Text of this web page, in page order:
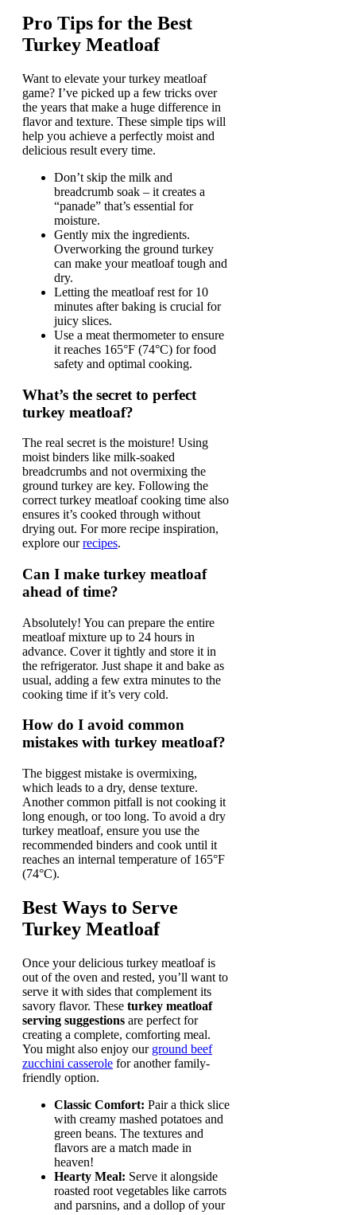
Pro Tips for the Best
Turkey Meatloaf
Want to elevate your turkey meatloaf
game? I’ve picked up a few tricks over
the years that make a huge difference in
flavor and texture. These simple tips will
help you achieve a perfectly moist and
delicious result every time.
Don’t skip the milk and
breadcrumb soak – it creates a
“panade” that’s essential for
moisture.
Gently mix the ingredients.
Overworking the ground turkey
can make your meatloaf tough and
dry.
Letting the meatloaf rest for 10
minutes after baking is crucial for
juicy slices.
Use a meat thermometer to ensure
it reaches 165°F (74°C) for food
safety and optimal cooking.
What’s the secret to perfect
turkey meatloaf?
The real secret is the moisture! Using
moist binders like milk-soaked
breadcrumbs and not overmixing the
ground turkey are key. Following the
correct turkey meatloaf cooking time also
ensures it’s cooked through without
drying out. For more recipe inspiration,
explore ourrecipes.
Can I make turkey meatloaf
ahead of time?
Absolutely! You can prepare the entire
meatloaf mixture up to 24 hours in
advance. Cover it tightly and store it in
the refrigerator. Just shape it and bake as
usual, adding a few extra minutes to the
cooking time if it’s very cold.
How do I avoid common
mistakes with turkey meatloaf?
The biggest mistake is overmixing,
which leads to a dry, dense texture.
Another common pitfall is not cooking it
long enough, or too long. To avoid a dry
turkey meatloaf, ensure you use the
recommended binders and cook until it
reaches an internal temperature of 165°F
(74°C).
Best Ways to Serve
Turkey Meatloaf
Once your delicious turkey meatloaf is
out of the oven and rested, you’ll want to
serve it with sides that complement its
savory flavor. These turkey meatloaf
serving suggestions are perfect for
creating a complete, comforting meal.
You might also enjoy our ground beef
zucchini casserole for another family-
friendly option.
Classic Comfort: Pair a thick slice
with creamy mashed potatoes and
green beans. The textures and
flavors are a match made in
heaven!
Hearty Meal: Serve it alongside
roasted root vegetables like carrots
and parsnins, and a dollop of your